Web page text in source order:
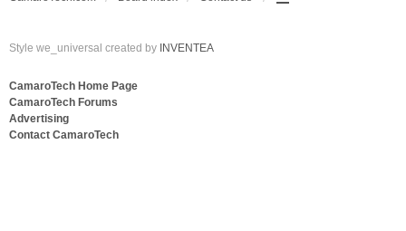
Style we_universal created by INVENTEA
CamaroTech Home Page
CamaroTech Forums
Advertising
Contact CamaroTech